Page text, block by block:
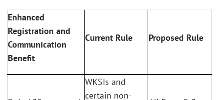
Enhanced
Registration and
Communication
Benefit
Current Rule Proposed Rule
WKSIs and
certain non-